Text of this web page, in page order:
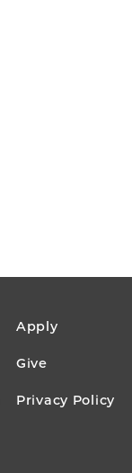
Apply
Give
Privacy Policy